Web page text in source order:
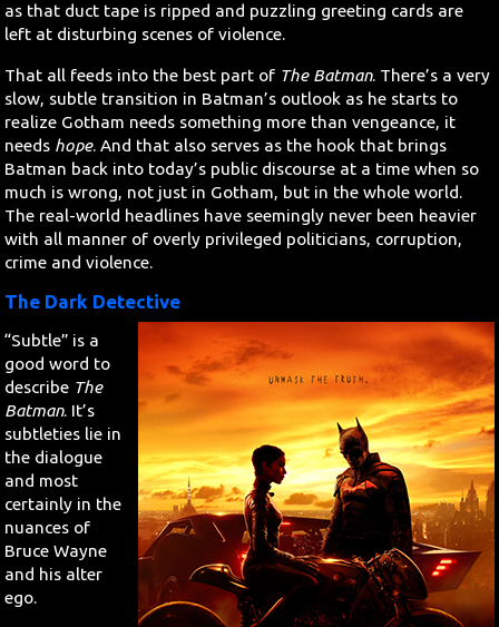
as that duct tape is ripped and puzzling greeting cards are
left at disturbing scenes of violence.
That all feeds into the best part of The Batman. There’s a very
slow, subtle transition in Batman’s outlook as he starts to
realize Gotham needs something more than vengeance, it
needs hope. And that also serves as the hook that brings
Batman back into today’s public discourse at a time when so
much is wrong, not just in Gotham, but in the whole world.
The real-world headlines have seemingly never been heavier
with all manner of overly privileged politicians, corruption,
crime and violence.
The Dark Detective
“Subtle” is a
good word to
describe The
Batman. It’s
subtleties lie in
the dialogue
and most
certainly in the
nuances of
Bruce Wayne
and his alter
ego.